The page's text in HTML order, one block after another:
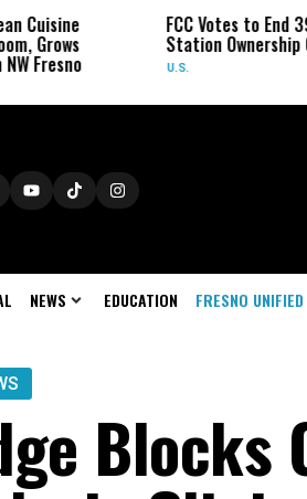
FCC Votes to End 39%
Station Ownership Cap
NEWS EDUCATION FRESNO UNIFIED
Blocks